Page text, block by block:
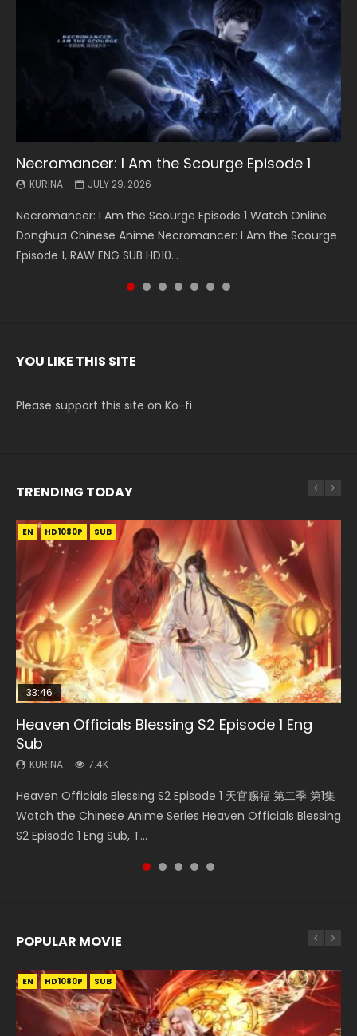
Necromancer: I Am the Scourge Episode 1
KURINA JULY 29, 2026
Necromancer: I Am the Scourge Episode 1 Watch Online
Donghua Chinese Anime Necromancer: I Am the Scourge
Episode 1, RAW ENG SUB HD10...
Battle Through The Heavens S5 Episode 199
KURINA MAY 19, 2026
Battle Through The Heavens S5 Episode 199 斗破苍穹年番 第
5季 Watch Online Donghua Chinese Anime Battle Through
The Heavens S5 Episode 199, D...
Battle Through The Heavens S5 Episode 198
KURINA MAY 19, 2026
Battle Through The Heavens S5 Episode 198 斗破苍穹年番 第
5季 Watch Online Donghua Chinese Anime Battle Through
The Heavens S5 Episode 198, D...
Swallowed Star Episode 221
KURINA MAY 4, 2026
Swallowed Star Episode 221 吞噬星空 第221集 Watch
Chinese Anime Series Swallowed Star Season 3 Episode 221
English Spanish Subtitle, Tunsh...
Battle Through The Heavens S5 Episode 197
KURINA MAY 4, 2026
Battle Through The Heavens S5 Episode 197 斗破苍穹年番 第
5季 Watch Online Donghua Chinese Anime Battle Through
The Heavens S5 Episode 197, D...
Battle Through The Heavens S5 Episode 196
KURINA APRIL 26, 2026
Battle Through The Heavens S5 Episode 196 斗破苍穹年番 第
5季 Watch Online Donghua Chinese Anime Battle Through
The Heavens S5 Episode 196, D...
Swallowed Star Episode 220
KURINA APRIL 20, 2026
Swallowed Star Episode 220 吞噬星空 第220集 Watch
Chinese Anime Series Swallowed Star Season 3 Episode
220 English Spanish Subtitle, Tunsh...
YOU LIKE THIS SITE
Please support this site on Ko-fi
TRENDING TODAY
EN HD1080P SUB
33:46
Heaven Officials Blessing S2 Episode 1 Eng
Sub
KURINA 7.4K
Heaven Officials Blessing S2 Episode 1 天官赐福 第二季 第1集
Watch the Chinese Anime Series Heaven Officials Blessing
S2 Episode 1 Eng Sub, T...
EN-ID HD1080P SUB
Necromancer: I Am the Scourge Episode 1
KURINA
Donghua Chinese Anime Necromancer: I Am the Scourge
Episode 1, RAW ENG SUB HD10...
EN HD1080P SUB
33:46
Heaven Officials Blessing S2 Episode 2
KURINA
集 Watch the Chinese Anime Series Heaven Officials
Blessing S2 Episode 2 Eng Sub, T...
EN HD1080P SRT SUB
Battle Through The Heavens S5 Episode 198
KURINA
5季 Watch Online Donghua Chinese Anime Battle Through
The Heavens S5 Episode 198, D...
EN
Tong Ling Fei Psychic Princess Episode 1 Eng
Sub
KURINA 6.4K
Tong Ling Fei Psychic Princess Episode 1 The daughter of
the prime minister Qian Yunxi was born with special
abilities, and thus con...
POPULAR MOVIE
EN HD1080P SUB
EN HD1080P SUB
EN HD1080P SUB
EN HD1080P SUB